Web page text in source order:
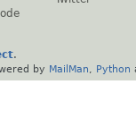
.
by MailMan Python